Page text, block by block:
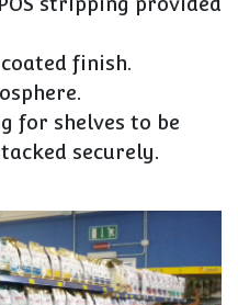
finish.
for shelves to be
securely.